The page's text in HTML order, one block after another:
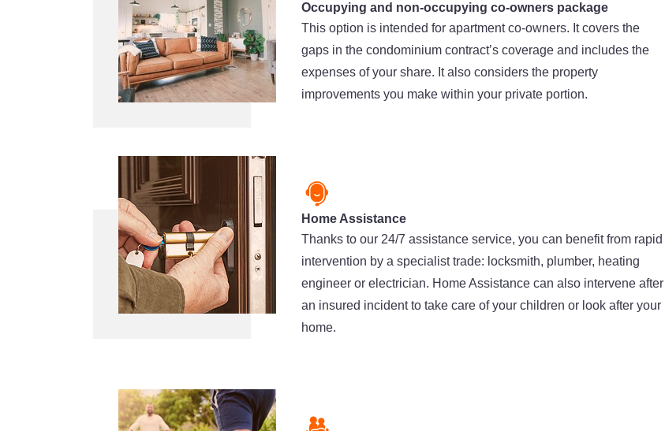
Occupying and non-occupying co-owners package
This option is intended for apartment co-owners. It covers the
gaps in the condominium contract’s coverage and includes the
expenses of your share. It also considers the property
improvements you make within your private portion.
Home Assistance
Thanks to our 24/7 assistance service, you can benefit from rapid
intervention by a specialist trade: locksmith, plumber, heating
engineer or electrician. Home Assistance can also intervene after
an insured incident to take care of your children or look after your
home.